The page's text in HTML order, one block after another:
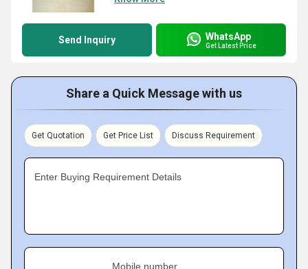
Send Inquiry WhatsApp
Get Latest Price
Share a Quick Message with us
Get Quotation Get Price List Discuss Requirement
Enter Buying Requirement Details
Mobile number